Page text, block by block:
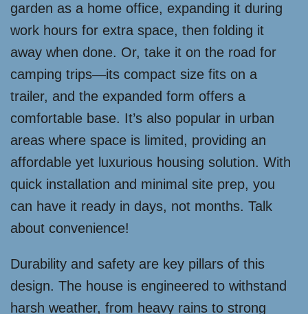
garden as a home office, expanding it during
work hours for extra space, then folding it
away when done. Or, take it on the road for
camping trips—its compact size fits on a
trailer, and the expanded form offers a
comfortable base. It’s also popular in urban
areas where space is limited, providing an
affordable yet luxurious housing solution. With
quick installation and minimal site prep, you
can have it ready in days, not months. Talk
about convenience!
Durability and safety are key pillars of this
design. The house is engineered to withstand
harsh weather, from heavy rains to strong